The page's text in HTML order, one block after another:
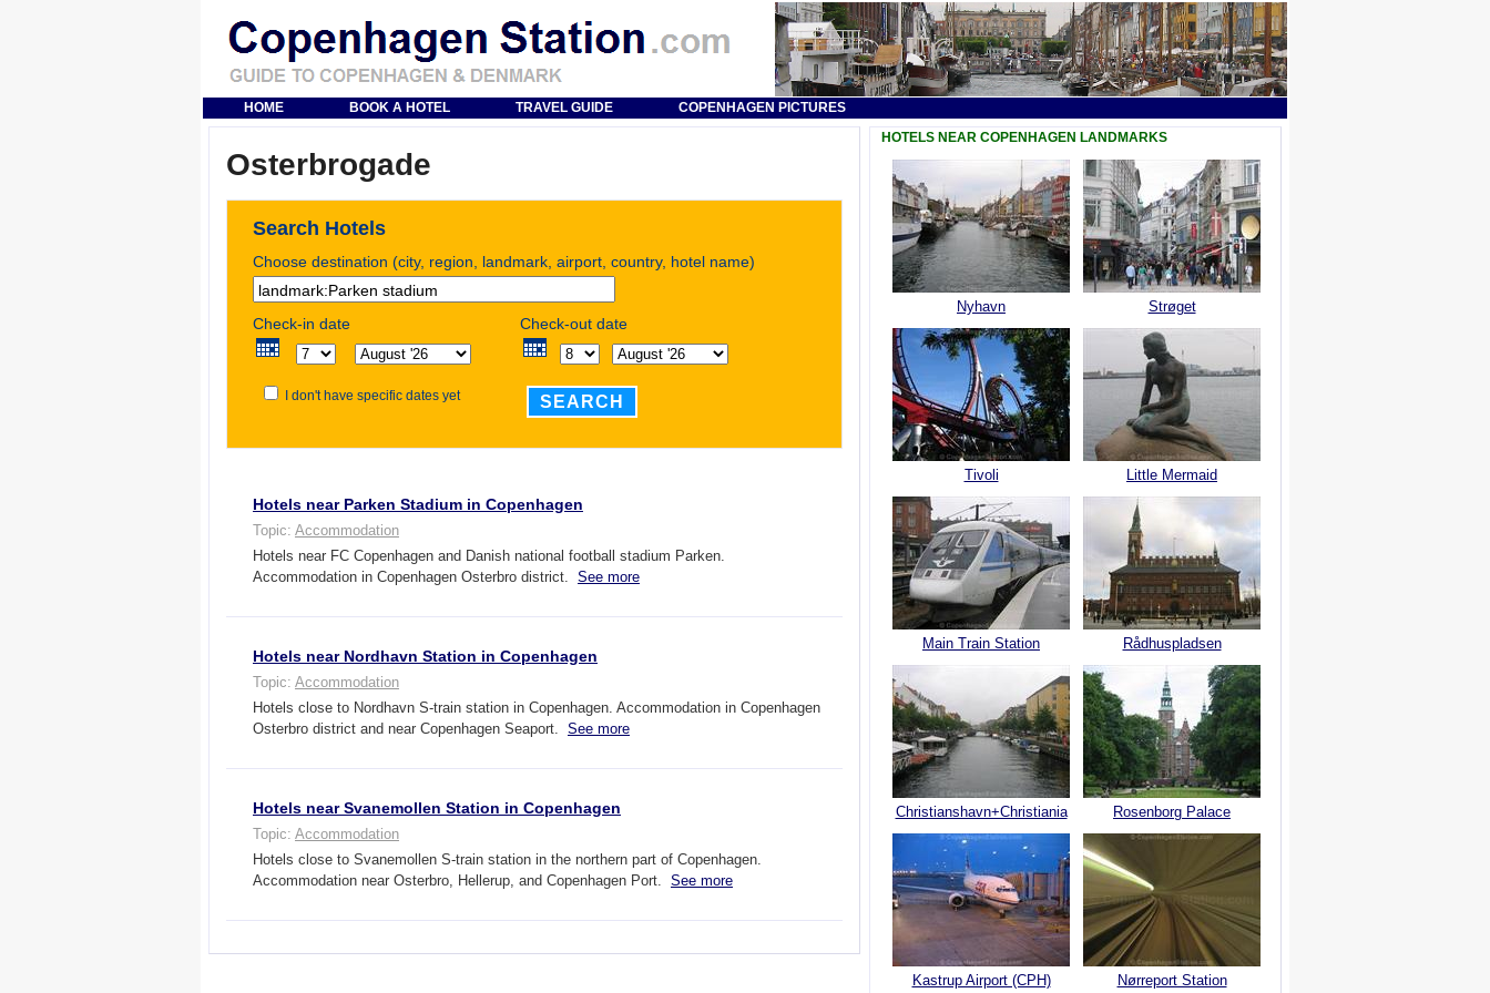
HOME BOOK A HOTEL TRAVEL GUIDE COPENHAGEN PICTURES
Osterbrogade
Search Hotels
Choose destination (city, region, landmark, airport, country, hotel name)
Check-in date Check-out date
I don't have specific dates yet SEARCH
Hotels near Parken Stadium in Copenhagen
Topic: Accommodation
Hotels near FC Copenhagen and Danish national football stadium Parken.
Accommodation in Copenhagen Osterbro district. See more
Hotels near Nordhavn Station in Copenhagen
Topic: Accommodation
Hotels close to Nordhavn S-train station in Copenhagen. Accommodation in Copenhagen
Osterbro district and near Copenhagen Seaport. See more
Hotels near Svanemollen Station in Copenhagen
Topic: Accommodation
Hotels close to Svanemollen S-train station in the northern part of Copenhagen.
Accommodation near Osterbro, Hellerup, and Copenhagen Port. See more
HOTELS NEAR COPENHAGEN LANDMARKS
Nyhavn
Tivoli
Main Train Station
Christianshavn+Christiania
Kastrup Airport (CPH)
Strøget
Little Mermaid
Rådhuspladsen
Rosenborg Palace
Nørreport Station